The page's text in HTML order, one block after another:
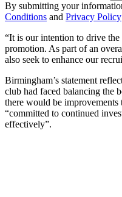
By submitting your
Conditions and Privacy Policy
“It is our intention to drive
promotion. As part of an
also seek to enhance our
Birmingham’s statement
club had faced balancing the
there would be
“committed to continued
effectively”.